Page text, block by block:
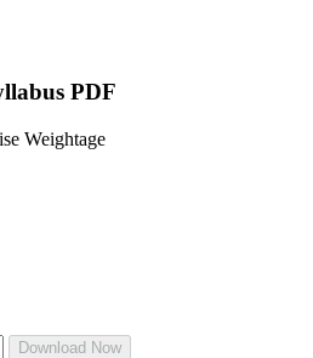
PDF
Weightage
Download Now